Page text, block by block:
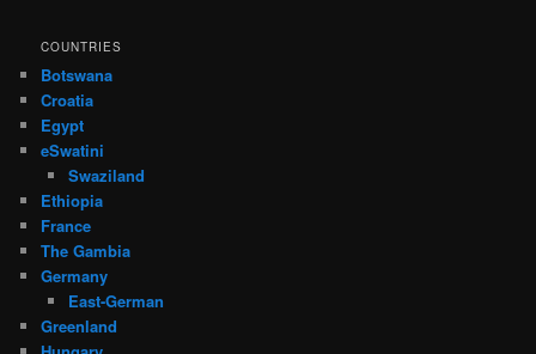
COUNTRIES
Botswana
Croatia
Egypt
eSwatini
Swaziland
Ethiopia
France
The Gambia
Germany
East-German
Greenland